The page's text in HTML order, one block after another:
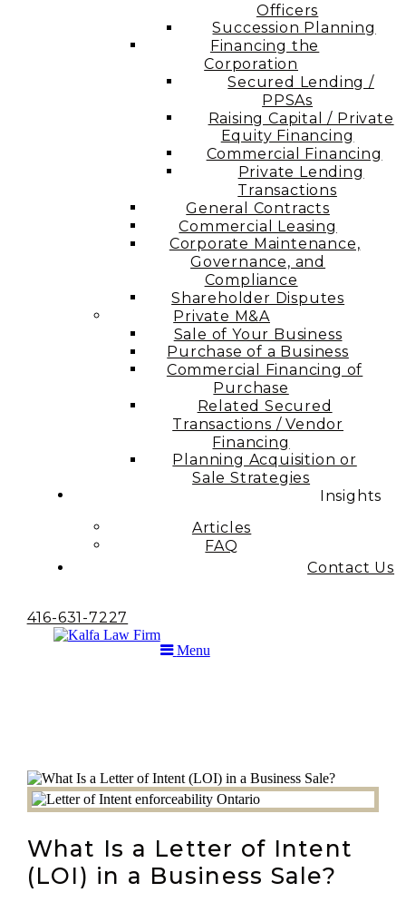
Officers
Succession Planning
Financing the
Corporation​
Secured Lending /
PPSAs
Raising Capital / Private
Equity Financing
Commercial Financing
Private Lending
Transactions
General Contracts
Commercial Leasing
Corporate Maintenance,
Governance, and
Compliance
Shareholder Disputes
Private M&A
Sale of Your Business
Purchase of a Business
Commercial Financing of
Purchase
Related Secured
Transactions / Vendor
Financing
Planning Acquisition or
Sale Strategies
Insights
Articles
FAQ
Contact Us
416-631-7227
Menu
What Is a Letter of Intent
(LOI) in a Business Sale?